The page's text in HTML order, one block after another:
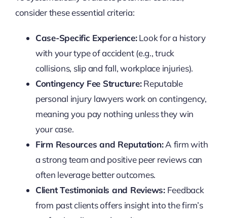
consider these essential criteria:
Case-Specific Experience:Look for a history
with your type of accident (e.g., truck
collisions, slip and fall, workplace injuries).
Contingency Fee Structure:Reputable
personal injury lawyers work on contingency,
meaning you pay nothing unless they win
your case.
Firm Resources and Reputation:A firm with
a strong team and positive peer reviews can
often leverage better outcomes.
Client Testimonials and Reviews:Feedback
from past clients offers insight into the firm’s